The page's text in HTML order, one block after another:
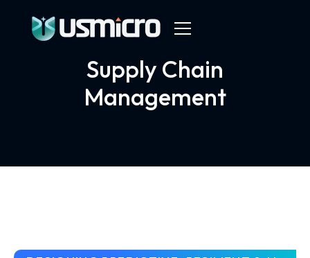
Supply Chain
Management